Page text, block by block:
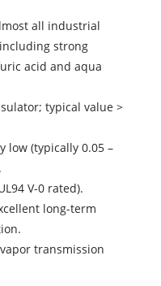
all industrial
strong
acid and aqua
typical value >
low (typically 0.05 –
V-0 rated).
long-term
transmission